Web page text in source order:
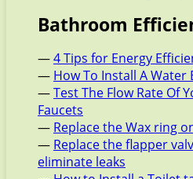
Bathroom
—4 Tips for Energy
— How To Install A
—Test The Flow Rate Of
Faucets
— Replace the Wax ring
— Replace the flapper
eliminate leaks